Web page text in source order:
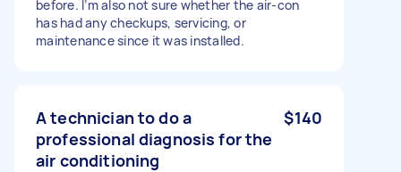
before. I’m also not sure whether the air‑con
has had any checkups, servicing, or
maintenance since it was installed.
A technician to do a
professional diagnosis for the
air conditioning
$140